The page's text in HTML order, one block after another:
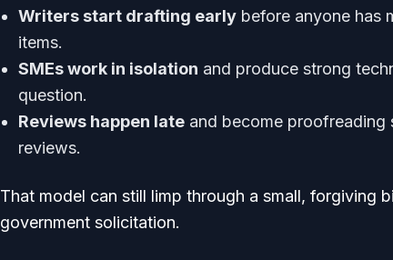
Writers start drafting early before anyone has
items.
SMEs work in isolation and produce strong
question.
Reviews happen late and become
reviews.
That model can still limp through a small, forgiving
government solicitation.